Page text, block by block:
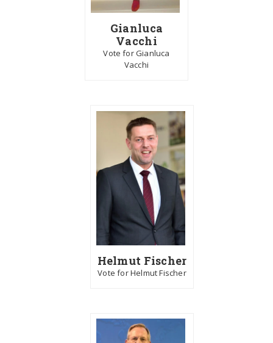
Gianluca
Vacchi
Vote for Gianluca
Vacchi
Helmut Fischer
Vote for Helmut Fischer